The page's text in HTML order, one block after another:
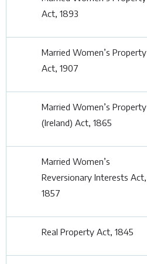
Act, 1893
Married Women’s Property
Act, 1907
Married Women’s Property
(Ireland) Act, 1865
Married Women’s
Reversionary Interests Act,
1857
Real Property Act, 1845